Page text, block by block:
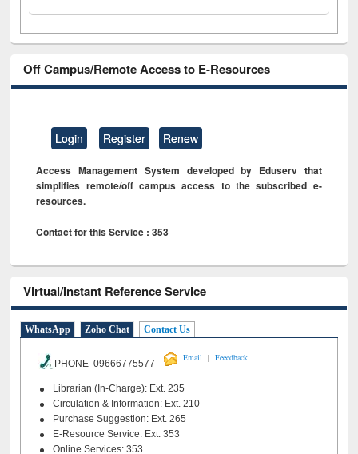
Off Campus/Remote Access to E-Resources
Login Register Renew
Access Management System developed by Eduserv that
simplifies remote/off campus access to the subscribed e-
resources.
Contact for this Service : 353
Virtual/Instant Reference Service
WhatsApp Zoho Chat Contact Us
PHONE 09666775577
Email | Feeedback
Librarian (In-Charge): Ext. 235
Circulation & Information: Ext. 210
Purchase Suggestion: Ext. 265
E-Resource Service: Ext. 353
Online Services: 353